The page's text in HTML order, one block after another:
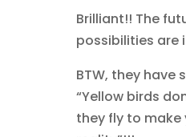
Brilliant!! The
possibilities are
BTW, they have
“Yellow birds
they fly to make